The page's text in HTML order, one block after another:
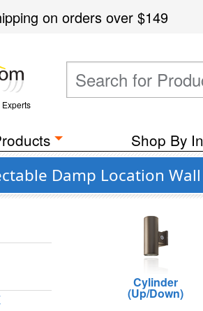
on orders over$149
Shop By
Damp Location
Cylinder
(Up/Down)